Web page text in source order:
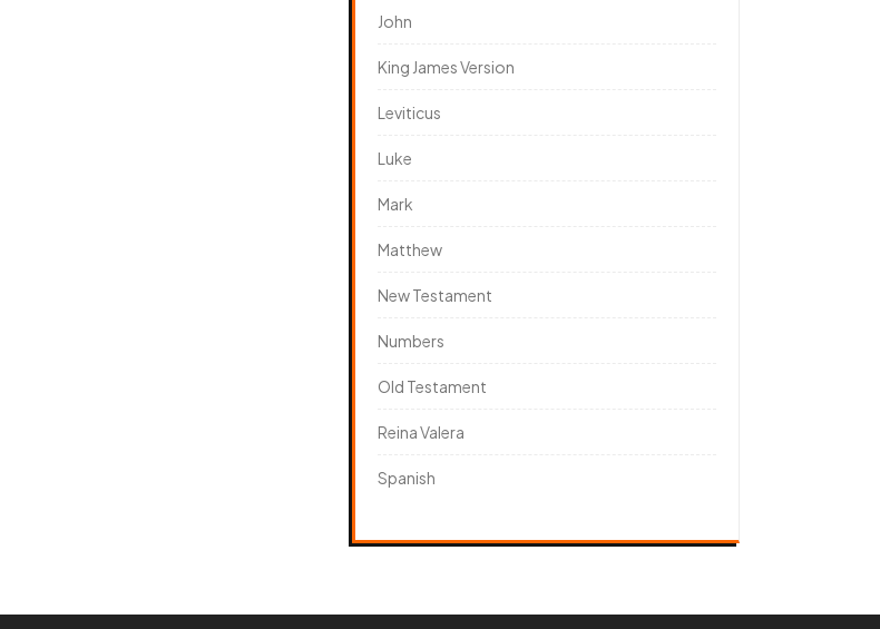
John
King James Version
Leviticus
Luke
Mark
Matthew
New Testament
Numbers
Old Testament
Reina Valera
Spanish